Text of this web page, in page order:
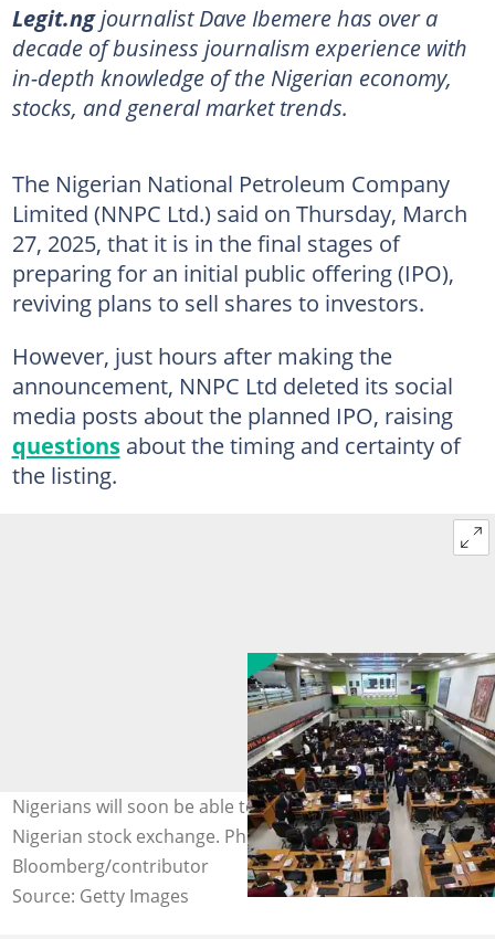
Legit.ngjournalist Dave Ibemere has over a
decade of business journalism experience with
in-depth knowledge of the Nigerian economy,
stocks, and general market trends.
The Nigerian National Petroleum Company
Limited (NNPC Ltd.) said on Thursday, March
27, 2025, that it is in the final stages of
preparing for an initial public offering (IPO),
reviving plans to sell shares to investors.
However, just hours after making the
announcement, NNPC Ltd deleted its social
media posts about the planned IPO, raising
questionsabout the timing and certainty of
the listing.
Nigerians will soon be able to buy NNPC shares on the
Nigerian stock exchange. Photo credit:
Bloomberg/contributor
Source: Getty Images